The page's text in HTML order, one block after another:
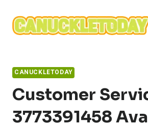
content
CANUCKLETODAY
Customer
3773391458